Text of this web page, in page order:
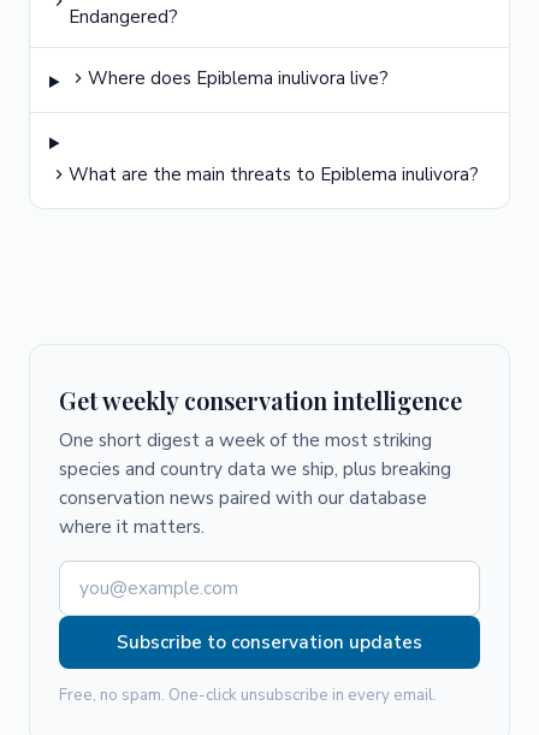
Endangered?
Where does Epiblema inulivora live?
What are the main threats to Epiblema inulivora?
Get weekly conservation intelligence
One short digest a week of the most striking
species and country data we ship, plus breaking
conservation news paired with our database
where it matters.
Subscribe to conservation updates
Free, no spam. One-click unsubscribe in every email.